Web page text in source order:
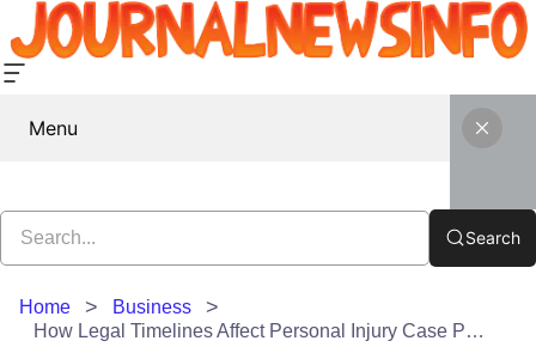
Menu
Search
Home
Business
How Legal Timelines Affect Personal Injury Case Progress